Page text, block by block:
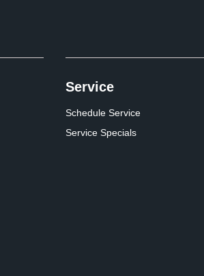
Service
Schedule Service
Service Specials